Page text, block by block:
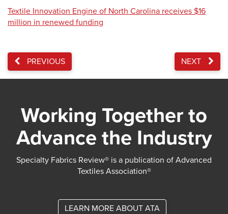
Textile Innovation Engine of North Carolina receives $16
million in renewed funding
PREVIOUS NEXT
Working Together to
Advance the Industry
Specialty Fabrics Review® is a publication of Advanced
Textiles Association®
LEARN MORE ABOUT ATA